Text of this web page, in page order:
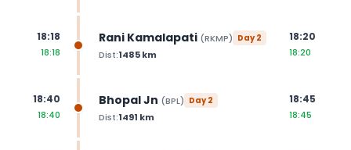
18:18
18:18
Rani Kamalapati (RKMP) Day2
Dist:1485km
18:20
18:20
18:40
18:40
Bhopal Jn (BPL) Day2
Dist:1491 km
18:45
18:45